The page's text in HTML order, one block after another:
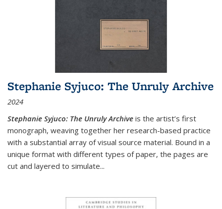
Stephanie Syjuco: The Unruly Archive
2024
Stephanie Syjuco: The Unruly Archive is the artist’s first
monograph, weaving together her research-based practice
with a substantial array of visual source material. Bound in a
unique format with different types of paper, the pages are
cut and layered to simulate...